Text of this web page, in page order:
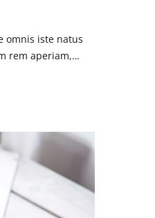
omnis iste natus
rem aperiam,…